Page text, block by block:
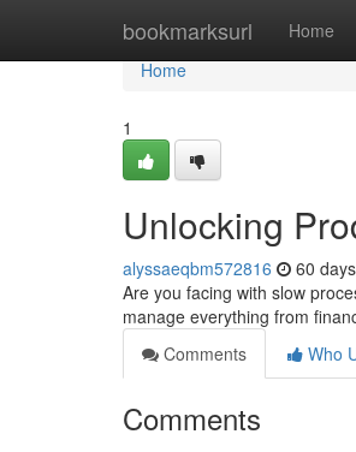
bookmarksurl Home
Home
Home
1
Unlocking
alyssaeqbm572816 60
Are you facing with slow
manage everything from
Comments
Who
Comments